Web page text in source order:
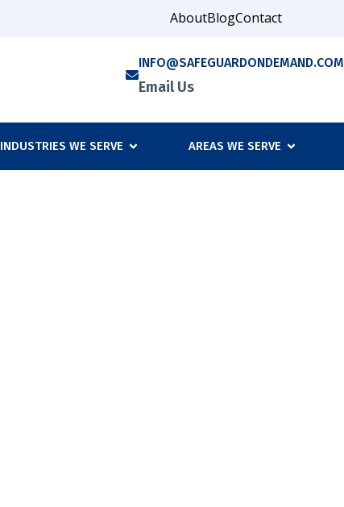
AboutBlogContact
INFO@SAFEGUARDONDEMAND.COM
Email Us
INDUSTRIES WE SERVE AREAS WE SERVE